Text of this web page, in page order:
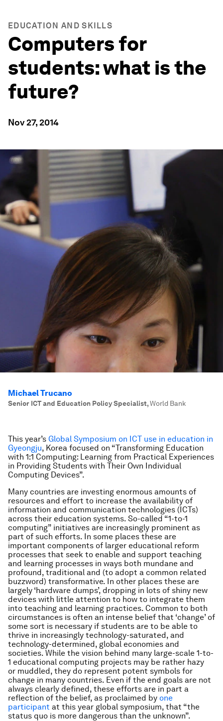
EDUCATION AND SKILLS
Computers for
students: what is the
future?
Nov 27, 2014
Michael Trucano
Senior ICT and Education Policy Specialist,World Bank
This year’s Global Symposium on ICT use in education in
Gyeongju, Korea focused on “Transforming Education
with 1:1 Computing: Learning from Practical Experiences
in Providing Students with Their Own Individual
Computing Devices”.
Many countries are investing enormous amounts of
resources and effort to increase the availability of
information and communication technologies (ICTs)
across their education systems. So-called “1-to-1
computing” initiatives are increasingly prominent as
part of such efforts. In some places these are
important components of larger educational reform
processes that seek to enable and support teaching
and learning processes in ways both mundane and
profound, traditional and (to adopt a common related
buzzword) transformative. In other places these are
largely ‘hardware dumps’, dropping in lots of shiny new
devices with little attention to how to integrate them
into teaching and learning practices. Common to both
circumstances is often an intense belief that ‘change’ of
some sort is necessary if students are to be able to
thrive in increasingly technology-saturated, and
technology-determined, global economies and
societies. While the vision behind many large-scale 1-to-
1 educational computing projects may be rather hazy
or muddled, they do represent potent symbols for
change in many countries. Even if the end goals are not
always clearly defined, these efforts are in part a
reflection of the belief, as proclaimed by one
participant at this year global symposium, that “the
status quo is more dangerous than the unknown”.